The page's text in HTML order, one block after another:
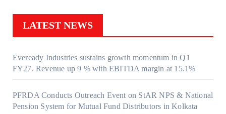
LATEST NEWS
Eveready Industries sustains growth momentum in Q1
FY27. Revenue up 9 % with EBITDA margin at 15.1%
PFRDA Conducts Outreach Event on StAR NPS & National
Pension System for Mutual Fund Distributors in Kolkata